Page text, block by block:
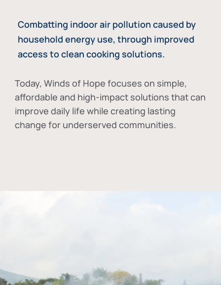
Combatting indoor air pollution caused by
household energy use, through improved
access to clean cooking solutions.
Today, Winds of Hope focuses on simple,
affordable and high-impact solutions that can
improve daily life while creating lasting
change for underserved communities.